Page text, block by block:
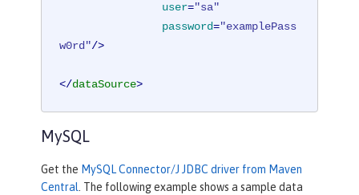
user="sa"
password="examplePass
w0rd"/>
</dataSource>
MySQL
Get the MySQL Connector/J JDBC driver from Maven
Central. The following example shows a sample data